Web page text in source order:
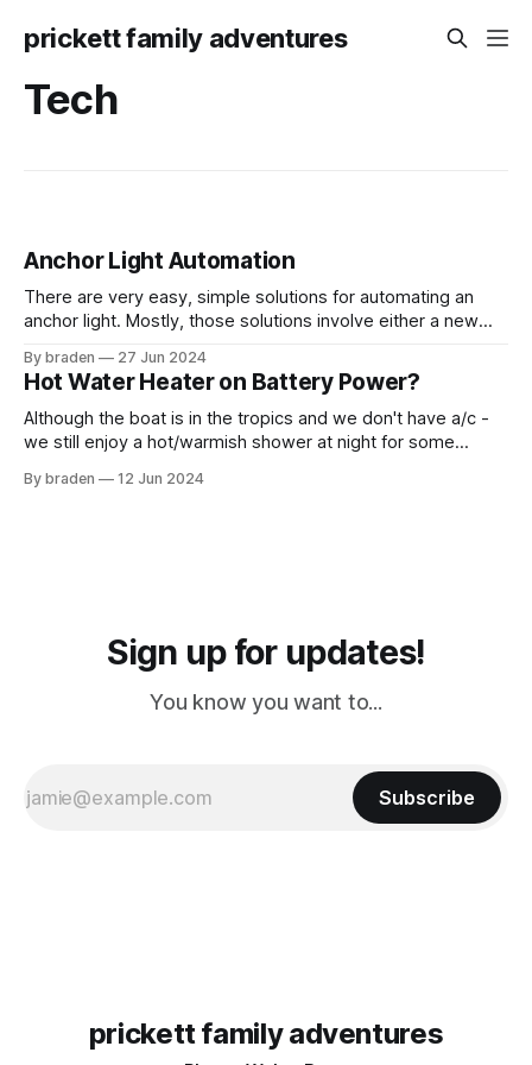
prickett family adventures
Tech
Anchor Light Automation
There are very easy, simple solutions for automating an
anchor light. Mostly, those solutions involve either a new
cell. Both require going up the mast and can be decently
pricey. I decided to pursue a path less traveled.
By braden 27 Jun 2024
Hot Water Heater on Battery Power?
Although the boat is in the tropics and we don't have a/c -
we still enjoy a hot/warmish shower at night for some
Plug into shore power 2. Run the generator 3. Run the
By braden 12 Jun 2024
Sign up for updates!
You know you want to...
Subscribe
prickett family adventures